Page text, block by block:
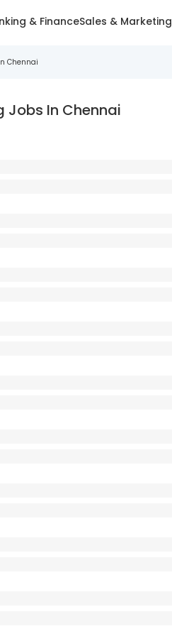
& FinanceSales & Marketing
Chennai
Jobs In Chennai